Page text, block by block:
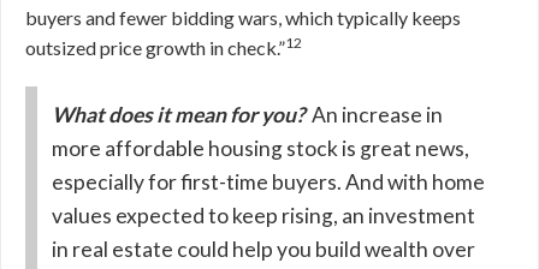
buyers and fewer bidding wars, which typically keeps
outsized price growth in check.”12
What does it mean for you?An increase in
more affordable housing stock is great news,
especially for first-time buyers. And with home
values expected to keep rising, an investment
in real estate could help you build wealth over